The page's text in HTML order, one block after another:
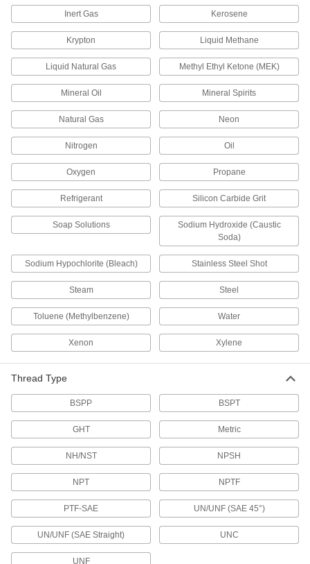
Pressure-Relief Valves
Protect equipment by opening at a set pressure
and closing when the pressure drops; for
31 products
Facility and Grounds Maintenance
Connect garden hose to lines coming from a
32 products
Garden Hose Valves
Start and stop the flow of water through your
30 products
Drain Check Valves
Prevent water damage by placing into floor
3 products
Sink Faucets
Manual and touch-free faucets for janitorial,
Water Supply Stop Valves
Power Transmission
Hydraulic On/Off Valves
Control the flow in high-pressure hydraulic
48 products
Inert Gas Kerosene
Krypton Liquid Methane
Liquid Natural Gas Methyl Ethyl Ketone (MEK)
Mineral Oil Mineral Spirits
Natural Gas Neon
Nitrogen Oil
Oxygen Propane
Refrigerant Silicon Carbide Grit
Soap Solutions
Sodium Hydroxide (Caustic
Soda)
Sodium Hypochlorite (Bleach) Stainless Steel Shot
Steam Steel
Toluene (Methylbenzene) Water
Xenon Xylene
Thread Type
BSPP BSPT
GHT Metric
NH/NST NPSH
NPT NPTF
PTF-SAE UN/UNF (SAE 45°)
UN/UNF (SAE Straight) UNC
UNF